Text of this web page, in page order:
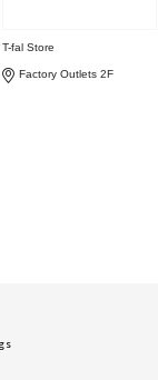
T-fal Store
Factory Outlets 2F